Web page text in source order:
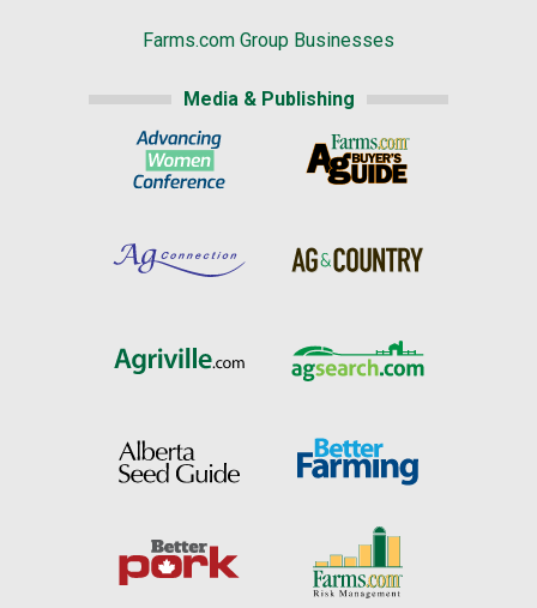
Farms.com Group Businesses
Media & Publishing